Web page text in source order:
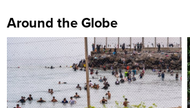
Around the Globe